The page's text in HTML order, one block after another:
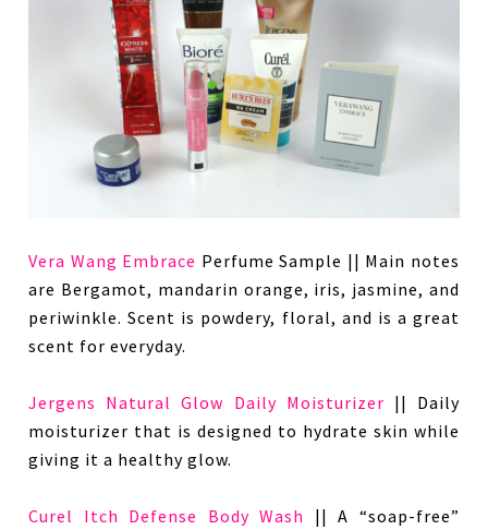
Vera Wang Embrace Perfume Sample || Main notes
are Bergamot, mandarin orange, iris, jasmine, and
periwinkle. Scent is powdery, floral, and is a great
scent for everyday.
Jergens Natural Glow Daily Moisturizer || Daily
moisturizer that is designed to hydrate skin while
giving it a healthy glow.
Curel Itch Defense Body Wash || A “soap-free”